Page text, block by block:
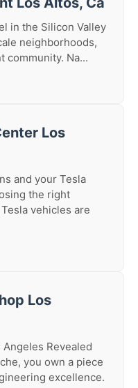
in the Silicon Valley
neighborhoods,
community. Na...
Los
and your Tesla
the right
vehicles are
Los
Revealed
you own a piece
excellence.